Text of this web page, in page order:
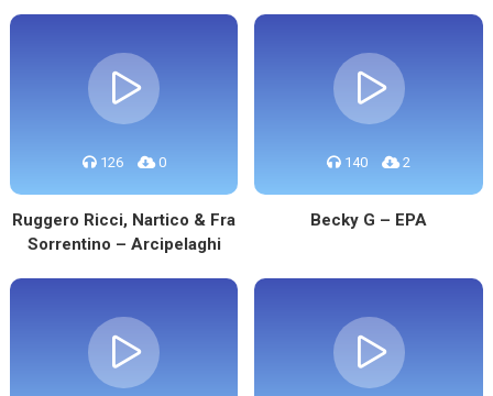
126 0
Ruggero Ricci, Nartico & Fra
Sorrentino – Arcipelaghi
140 2
Becky G – EPA